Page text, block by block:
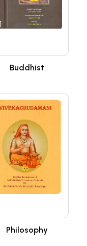
Buddhist
Philosophy